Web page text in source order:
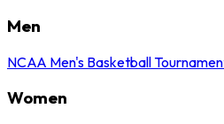
Men
NCAA Men's Basketball
Women